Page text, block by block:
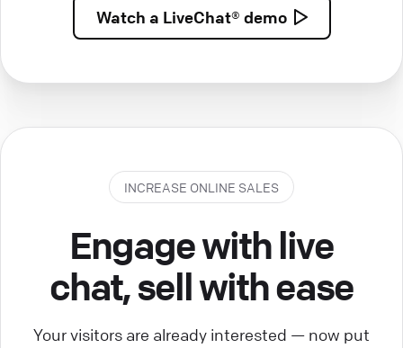
Watch a LiveChat® demo
INCREASE ONLINE SALES
Engage with live
chat, sell with ease
Your visitors are already interested — now put